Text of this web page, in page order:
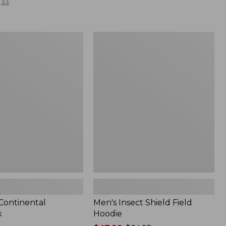
Men's Insect Shield Field
Hoodie